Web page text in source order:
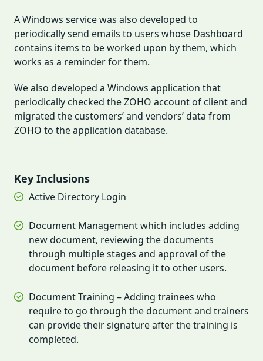
A Windows service was also developed to
periodically send emails to users whose Dashboard
contains items to be worked upon by them, which
works as a reminder for them.
We also developed a Windows application that
periodically checked the ZOHO account of client and
migrated the customers’ and vendors’ data from
ZOHO to the application database.
Key Inclusions
Active Directory Login
Document Management which includes adding
new document, reviewing the documents
through multiple stages and approval of the
document before releasing it to other users.
Document Training – Adding trainees who
require to go through the document and trainers
can provide their signature after the training is
completed.